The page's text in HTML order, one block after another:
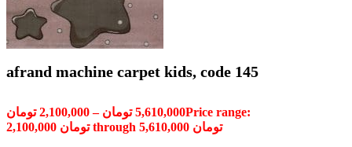
afrand machine carpet kids, code 145
2,100,000 تومان – 5,610,000 تومان
Price range:
2,100,000 تومان through 5,610,000 تومان